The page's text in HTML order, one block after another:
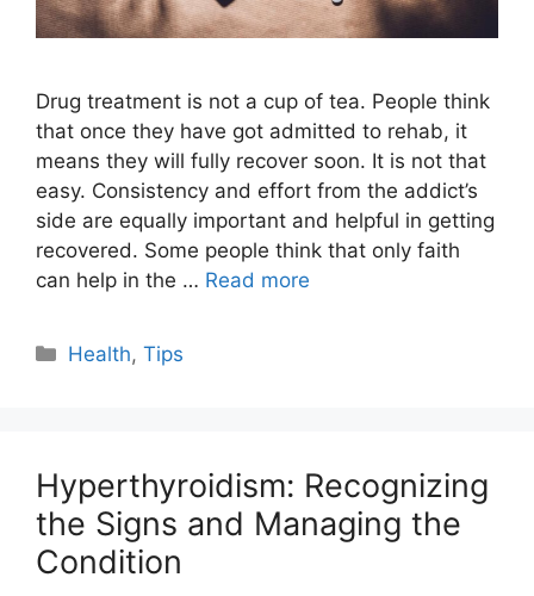
Drug treatment is not a cup of tea. People think
that once they have got admitted to rehab, it
means they will fully recover soon. It is not that
easy. Consistency and effort from the addict’s
side are equally important and helpful in getting
recovered. Some people think that only faith
can help in the … Read more
Categories
Health,Tips
Hyperthyroidism: Recognizing
the Signs and Managing the
Condition